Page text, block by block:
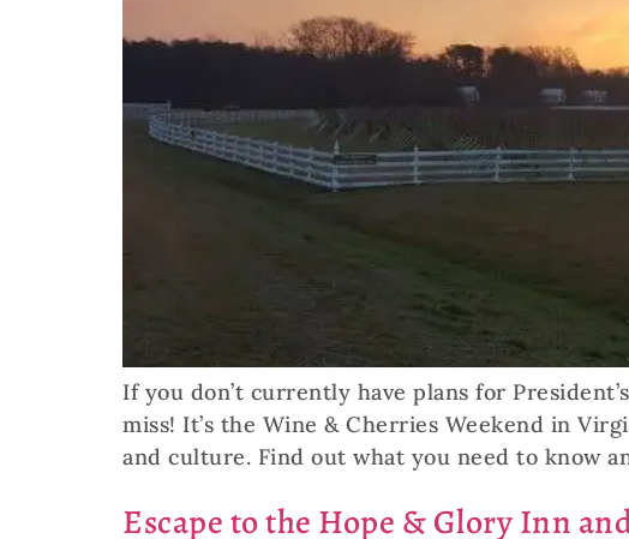
If you don’t currently have plans for
miss! It’s the Wine & Cherries Weekend in
and culture. Find out what you need to know
Escape to the Hope & Glory Inn